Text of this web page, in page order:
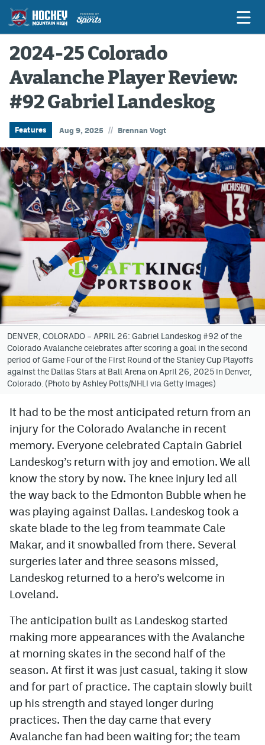
Game Previews
Game Threads
Game Recaps
Features
Podcasts
Hockey Mtn High
News
Betting & Fantasy
Avalanche @ MHS
Colorado Sports Betting
Facebook
Twitter
Bluesky
YouTube
MileHighSports.com
DenverStiffs.com
ColoradoPreps.com
MileHighLife.com
Community Guidelines
Contact
Contest Rules
Privacy Policy
Terms of Service
2024-25 Colorado
Avalanche Player Review:
#92 Gabriel Landeskog
Features Aug 9, 2025 // Brennan Vogt
DENVER, COLORADO – APRIL 26: Gabriel Landeskog #92 of the
Colorado Avalanche celebrates after scoring a goal in the second
period of Game Four of the First Round of the Stanley Cup Playoffs
against the Dallas Stars at Ball Arena on April 26, 2025 in Denver,
Colorado. (Photo by Ashley Potts/NHLI via Getty Images)
It had to be the most anticipated return from an
injury for the Colorado Avalanche in recent
memory. Everyone celebrated Captain Gabriel
Landeskog’s return with joy and emotion. We all
know the story by now. The knee injury led all
the way back to the Edmonton Bubble when he
was playing against Dallas. Landeskog took a
skate blade to the leg from teammate Cale
Makar, and it snowballed from there. Several
surgeries later and three seasons missed,
Landeskog returned to a hero’s welcome in
Loveland.
The anticipation built as Landeskog started
making more appearances with the Avalanche
at morning skates in the second half of the
season. At first it was just casual, taking it slow
and for part of practice. The captain slowly built
up his strength and stayed longer during
practices. Then the day came that every
Avalanche fan had been waiting for; the team